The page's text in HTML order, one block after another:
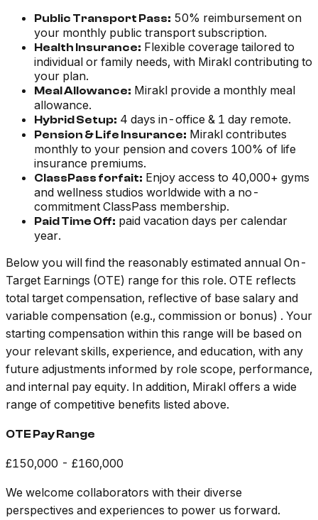
Public Transport Pass: 50% reimbursement on
your monthly public transport subscription.
Health Insurance: Flexible coverage tailored to
individual or family needs, with Mirakl contributing to
your plan.
Meal Allowance: Mirakl provide a monthly meal
allowance.
Hybrid Setup: 4 days in-office & 1 day remote.
Pension & Life Insurance: Mirakl contributes
monthly to your pension and covers 100% of life
insurance premiums.
ClassPass forfait: Enjoy access to 40,000+ gyms
and wellness studios worldwide with a no-
commitment ClassPass membership.
Paid Time Off: paid vacation days per calendar
year.
Below you will find the reasonably estimated annual On-
Target Earnings (OTE) range for this role. OTE reflects
total target compensation, reflective of base salary and
variable compensation (e.g., commission or bonus) . Your
starting compensation within this range will be based on
your relevant skills, experience, and education, with any
future adjustments informed by role scope, performance,
and internal pay equity. In addition, Mirakl offers a wide
range of competitive benefits listed above.
OTE Pay Range
£150,000 - £160,000
We welcome collaborators with their diverse
perspectives and experiences to power us forward.